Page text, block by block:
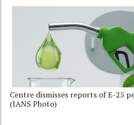
Centre dismisses reports of E-25
(IANS Photo)